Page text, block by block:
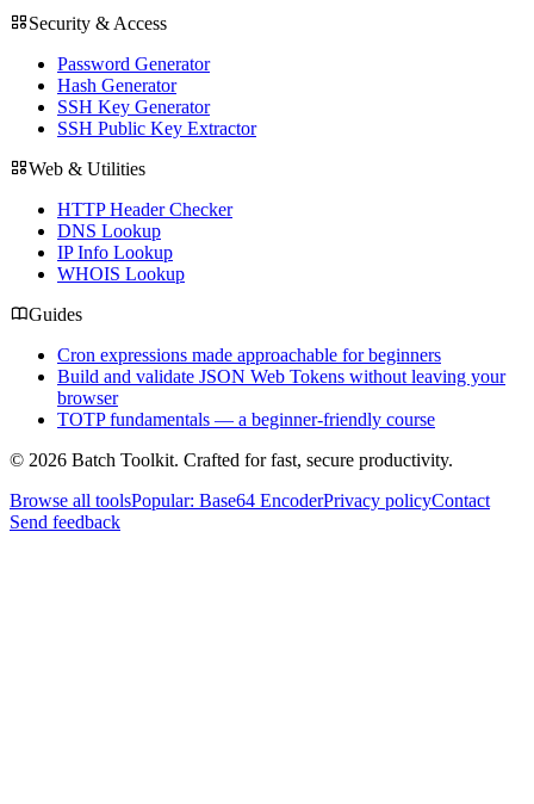
Security & Access
Password Generator
Hash Generator
SSH Key Generator
SSH Public Key Extractor
Web & Utilities
HTTP Header Checker
DNS Lookup
IP Info Lookup
WHOIS Lookup
Guides
Cron expressions made approachable for beginners
Build and validate JSON Web Tokens without leaving your
browser
TOTP fundamentals — a beginner-friendly course
© 2026 Batch Toolkit. Crafted for fast, secure productivity.
Browse all toolsPopular: Base64 EncoderPrivacy policyContact
Send feedback